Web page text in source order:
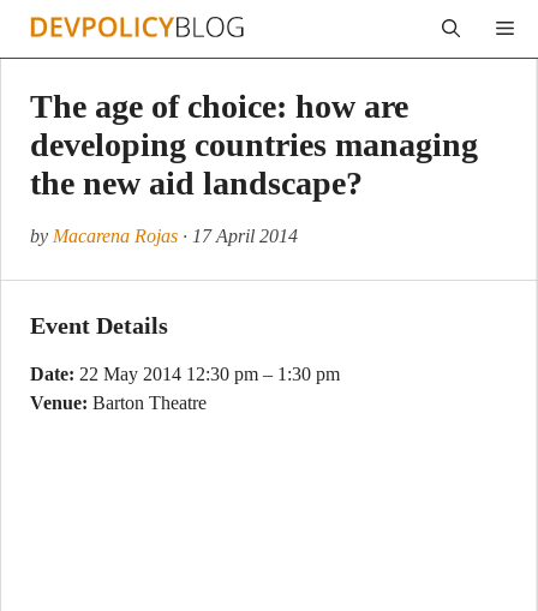
Skip
The age of choice: how are
developing countries managing
the new aid landscape?
by Macarena Rojas · 17 April 2014
Event Details
Date: 22 May 2014 12:30 pm – 1:30 pm
Venue: Barton Theatre